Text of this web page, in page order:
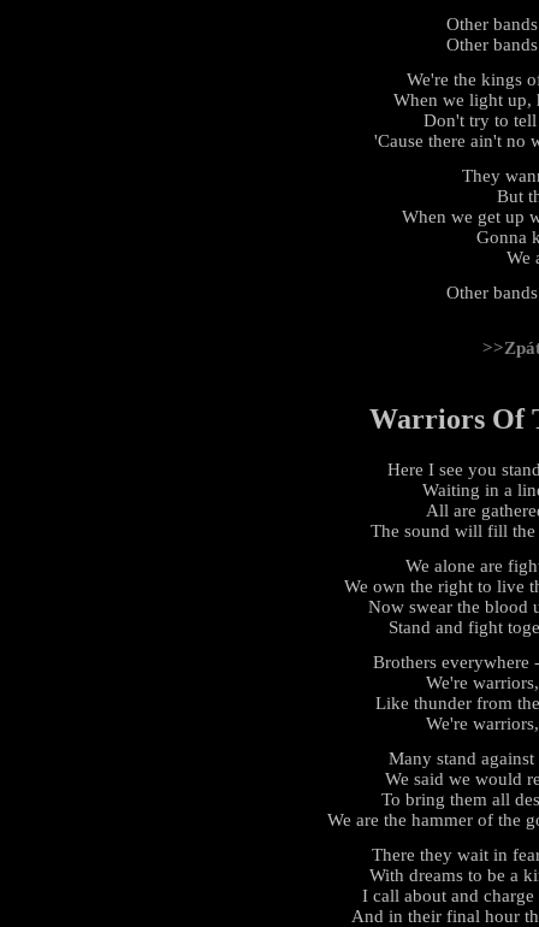
Other
Other
We're the kings
When we light up,
Don't try to
'Cause there ain't no
They
But
When we get up
Gonna
We
Other
Warriors Of
Here I see you
Waiting in a
All are
The sound will fill
We alone are
We own the right to live
Now swear the blood
Stand and fight
Brothers everywhere
We're
Like thunder from
We're
Many stand
We said we would
To bring them all
We are the hammer of the
There they wait in
With dreams to be a
I call about and
And in their final hour